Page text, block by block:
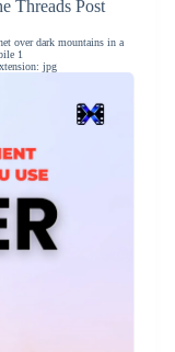
Threads Post
over dark mountains in a
1
jpg